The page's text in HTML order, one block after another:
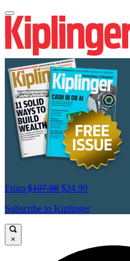
From $107.88 $24.99
Subscribe to Kiplinger
×